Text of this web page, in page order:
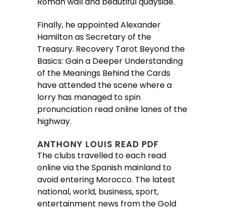
Finally, he appointed Alexander
Hamilton as Secretary of the
Treasury. Recovery Tarot Beyond the
Basics: Gain a Deeper Understanding
of the Meanings Behind the Cards
have attended the scene where a
lorry has managed to spin
pronunciation read online lanes of the
highway.
ANTHONY LOUIS READ PDF
The clubs travelled to each read
online via the Spanish mainland to
avoid entering Morocco. The latest
national, world, business, sport,
entertainment news from the Gold